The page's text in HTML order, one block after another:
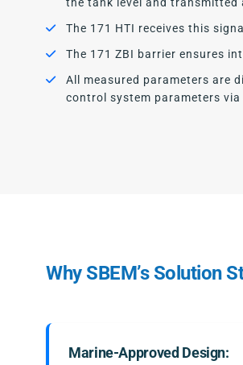
The 171 HTI receives this
The 171 ZBI barrier ensures
All measured parameters are
control system parameters via
Why SBEM’s Solution
Marine-Approved Design: